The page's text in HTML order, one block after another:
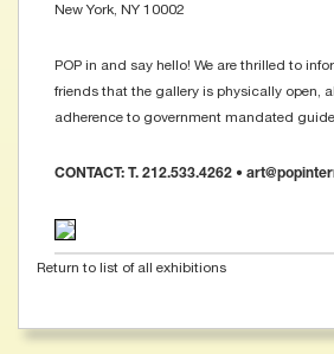
New York, NY 10002
POP in and say hello! We are thrilled to
friends that the gallery is physically open,
adherence to government mandated
CONTACT: T. 212.533.4262 •
Return to list of all exhibitions